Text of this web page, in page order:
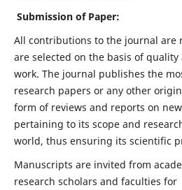
Submission of Paper:
All contributions to the journal are
are selected on the basis of
work. The journal publishes the
research papers or any other
form of reviews and reports on
pertaining to its scope and
world, thus ensuring its scientific
Manuscripts are invited from
research scholars and faculties for